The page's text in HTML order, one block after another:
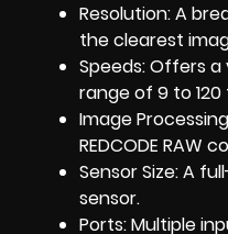
Resolution: A
the clearest
Speeds: Offers
range of 9 to 120
Image
REDCODE RAW
Sensor Size: A
sensor.
Ports: Multiple